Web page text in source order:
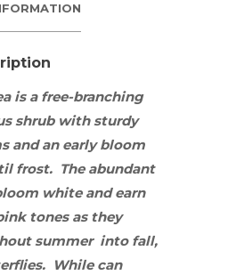
is a free-branching
shrubwith sturdy
and an early bloom
frost. The abundant
white and earn
tones as they
summer into fall,
. While can